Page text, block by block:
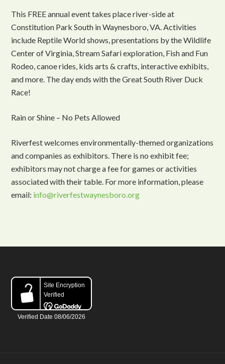
This FREE annual event takes place river-side at
Constitution Park South in Waynesboro, VA. Activities
include Reptile World shows, presentations by the Wildlife
Center of Virginia, Stream Safari exploration, Fish and Fun
Rodeo, canoe rides, kids arts & crafts, interactive exhibits,
and more. The day ends with the Great South River Duck
Race!
Rain or Shine – No Pets Allowed
Riverfest welcomes environmentally-themed organizations
and companies as exhibitors. There is no exhibit fee;
exhibitors may not charge a fee for games or activities
associated with their table. For more information, please
email: info@riverfestwaynesboro.org